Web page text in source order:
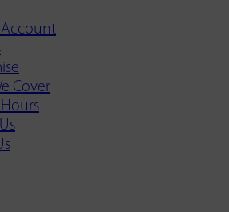
Account
Cover